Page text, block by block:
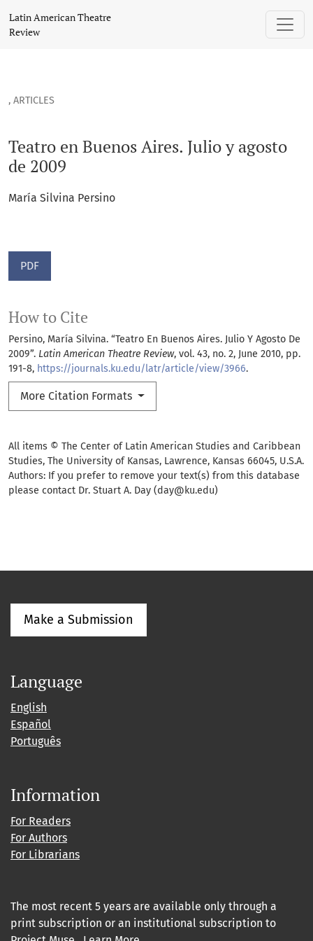
Latin American Theatre
Review
, ARTICLES
Teatro en Buenos Aires. Julio y agosto
de 2009
María Silvina Persino
PDF
How to Cite
Persino, María Silvina. “Teatro En Buenos Aires. Julio Y Agosto De
2009”. Latin American Theatre Review, vol. 43, no. 2, June 2010, pp.
191-8, https://journals.ku.edu/latr/article/view/3966.
More Citation Formats
All items © The Center of Latin American Studies and Caribbean
Studies, The University of Kansas, Lawrence, Kansas 66045, U.S.A.
Authors: If you prefer to remove your text(s) from this database
please contact Dr. Stuart A. Day (day@ku.edu)
Make a Submission
Language
English
Español
Português
Information
For Readers
For Authors
For Librarians
The most recent 5 years are available only through a
print subscription or an institutional subscription to